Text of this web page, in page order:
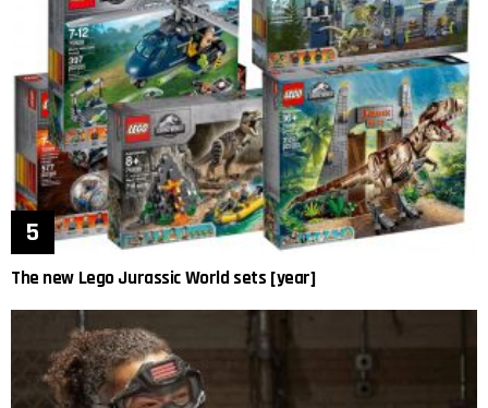
The new Lego Jurassic World sets [year]